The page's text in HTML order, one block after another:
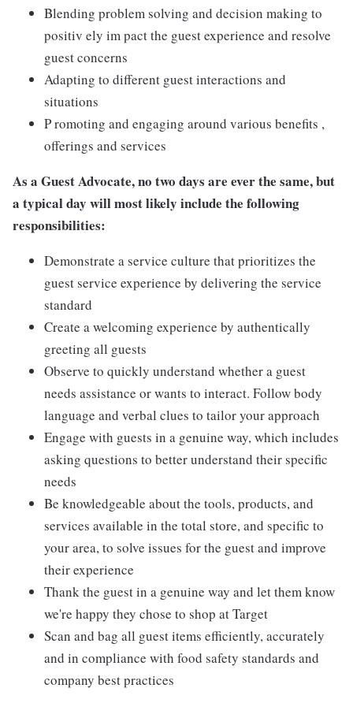
Blending problem solving and decision making to
positiv ely im pact the guest experience and resolve
guest concerns
Adapting to different guest interactions and
situations
P romoting and engaging around various benefits ,
offerings and services
As a Guest Advocate, no two days are ever the same, but
a typical day will most likely include the following
responsibilities:
Demonstrate a service culture that prioritizes the
guest service experience by delivering the service
standard
Create a welcoming experience by authentically
greeting all guests
Observe to quickly understand whether a guest
needs assistance or wants to interact. Follow body
language and verbal clues to tailor your approach
Engage with guests in a genuine way, which includes
asking questions to better understand their specific
needs
Be knowledgeable about the tools, products, and
services available in the total store, and specific to
your area, to solve issues for the guest and improve
their experience
Thank the guest in a genuine way and let them know
we're happy they chose to shop at Target
Scan and bag all guest items efficiently, accurately
and in compliance with food safety standards and
company best practices